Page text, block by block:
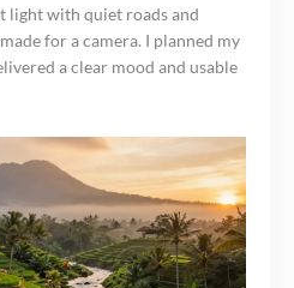
light with quiet roads and
for a camera. I planned my
a clear mood and usable